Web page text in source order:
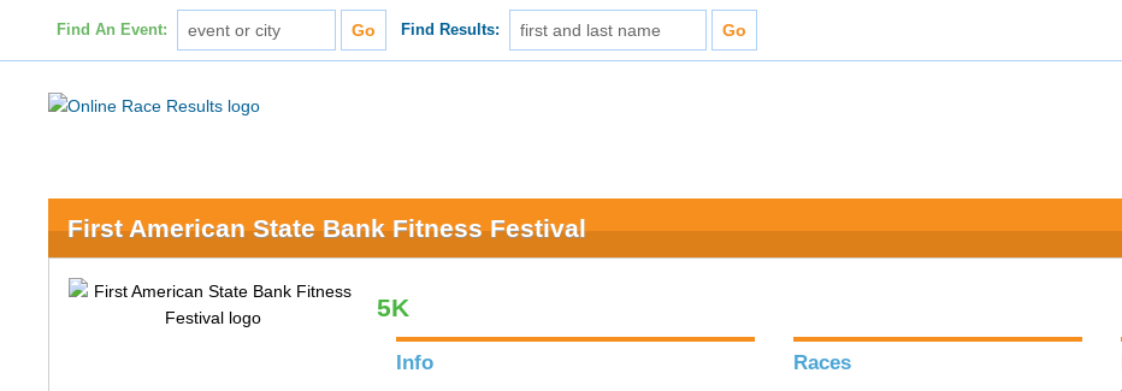
Find An Event: Find Results:
First American State Bank Fitness Festival
5K
Info Races